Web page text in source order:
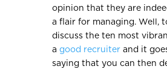
opinion that they are
a flair for managing. Well,
discuss the ten most
agood recruiter and it
saying that you can then